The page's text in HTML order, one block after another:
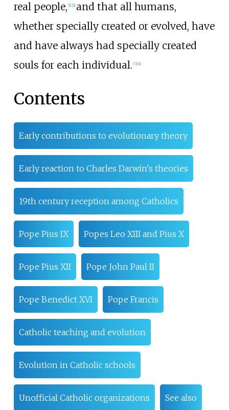
real people, 1] 2] and that all humans,
whether specially created or evolved, have
and have always had specially created
souls for each individual. [3] 4]
Contents
Early contributions to evolutionary theory
Early reaction to Charles Darwin's theories
19th century reception among Catholics
Pope Pius IX Popes Leo XIII and Pius X
Pope Pius XII Pope John Paul II
Pope Benedict XVI Pope Francis
Catholic teaching and evolution
Evolution in Catholic schools
Unofficial Catholic organizations See also